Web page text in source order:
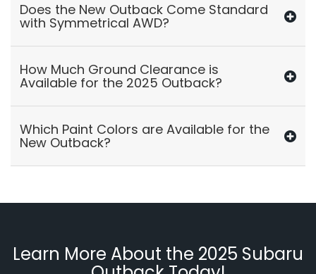
Does the New Outback Come Standard
with Symmetrical AWD?
How Much Ground Clearance is
Available for the 2025 Outback?
Which Paint Colors are Available for the
New Outback?
Learn More About the 2025 Subaru